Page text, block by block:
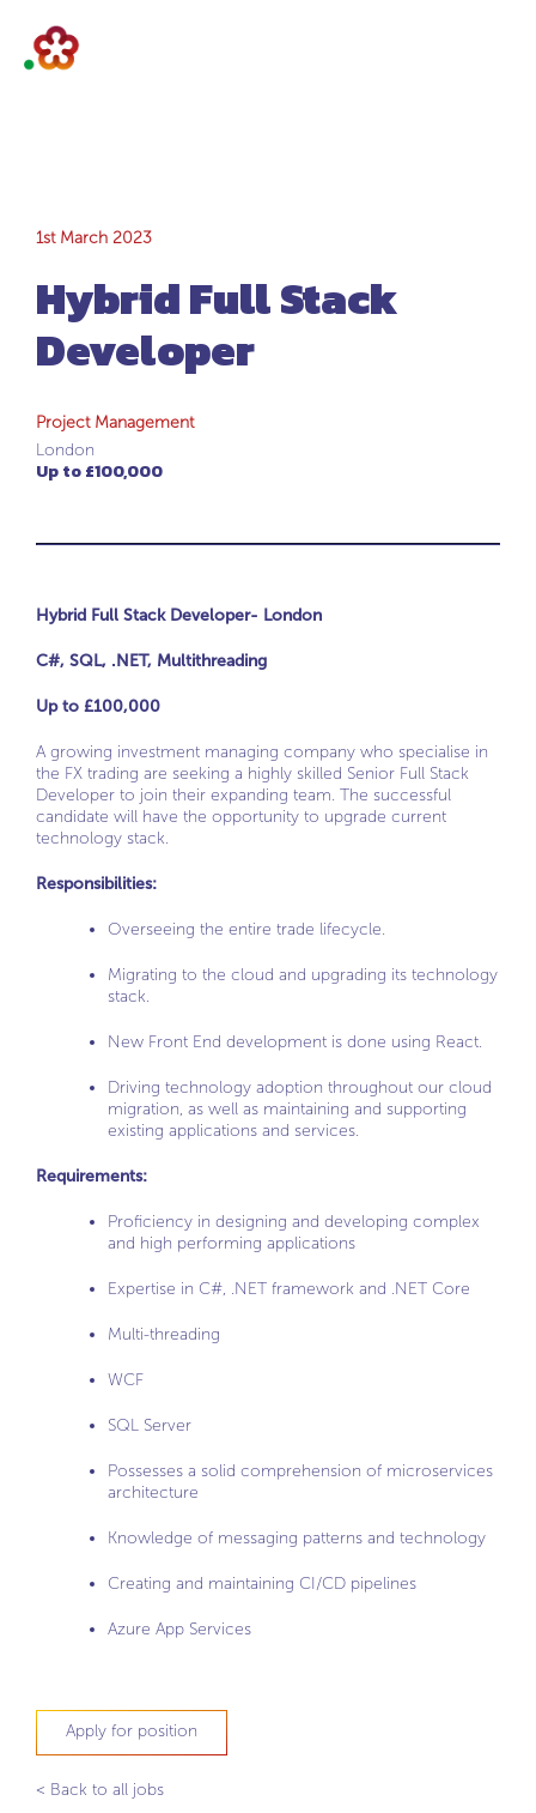
Hybrid Full Stack
Developer
1st March 2023
Hybrid Full Stack
Developer
Project Management
London
Up to £100,000
Hybrid Full Stack Developer- London
C#, SQL, .NET, Multithreading
Up to £100,000
A growing investment managing company who specialise in
the FX trading are seeking a highly skilled Senior Full Stack
Developer to join their expanding team. The successful
candidate will have the opportunity to upgrade current
technology stack.
Responsibilities:
Overseeing the entire trade lifecycle.
Migrating to the cloud and upgrading its technology
stack.
New Front End development is done using React.
Driving technology adoption throughout our cloud
migration, as well as maintaining and supporting
existing applications and services.
Requirements:
Proficiency in designing and developing complex
and high performing applications
Expertise in C#, .NET framework and .NET Core
Multi-threading
WCF
SQL Server
Possesses a solid comprehension of microservices
architecture
Knowledge of messaging patterns and technology
Creating and maintaining CI/CD pipelines
Azure App Services
Apply for position
< Back to all jobs